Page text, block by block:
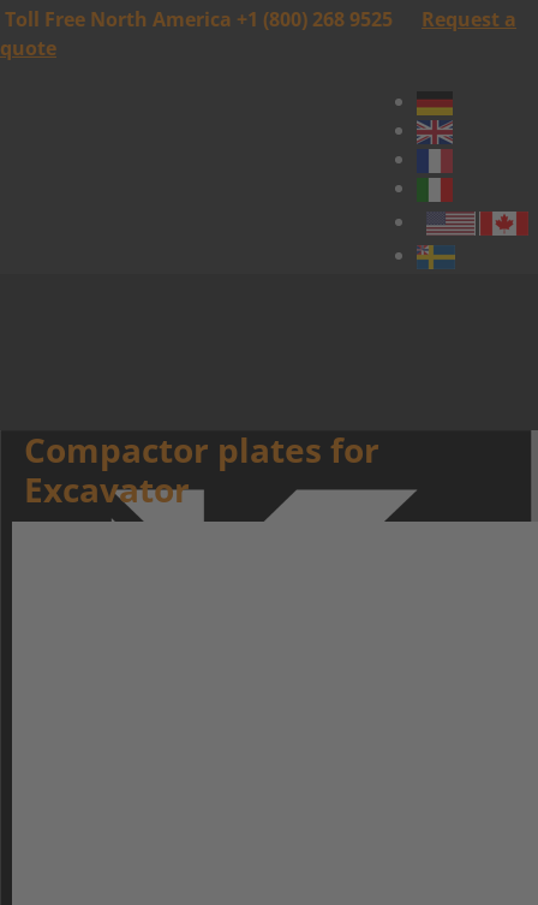
Toll Free North America +1 (800) 268 9525
Request a
quote
Compactor plates for
Excavator